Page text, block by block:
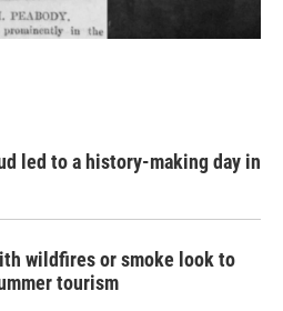
led to a history-making day in
wildfires or smoke look to
tourism